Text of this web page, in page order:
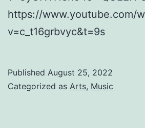
https://www.youtube.com/
v=c_t16grbvyc&t=9s
Published August 25, 2022
Categorized as Arts, Music